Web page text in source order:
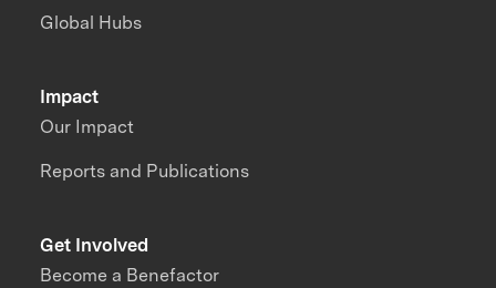
Impact
Our Impact
Reports and Publications
Global Hubs
Get Involved
Become a Benefactor